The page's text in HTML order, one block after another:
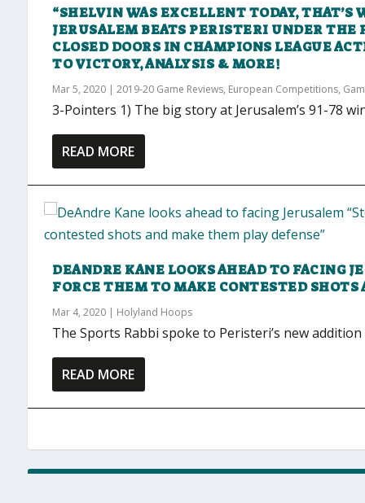
“SHELVIN WAS EXCELLENT TODAY, THAT’S
JERUSALEM BEATS PERISTERI UNDER THE
CLOSED DOORS IN CHAMPIONS LEAGUE
TO VICTORY, ANALYSIS & MORE!
Mar 5, 2020 |2019-20 Game Reviews, European Competitions,
3-Pointers 1) The big story at Jerusalem’s 91-78
READ MORE
DEANDRE KANE LOOKS AHEAD TO FACING
FORCE THEM TO MAKE CONTESTED
Mar 4, 2020 | Holyland Hoops
The Sports Rabbi spoke to Peristeri’s new
READ MORE